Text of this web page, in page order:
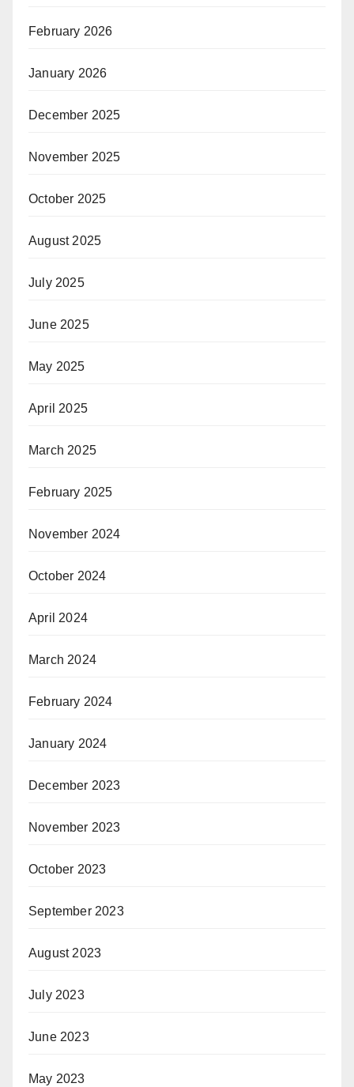
February 2026
January 2026
December 2025
November 2025
October 2025
August 2025
July 2025
June 2025
May 2025
April 2025
March 2025
February 2025
November 2024
October 2024
April 2024
March 2024
February 2024
January 2024
December 2023
November 2023
October 2023
September 2023
August 2023
July 2023
June 2023
May 2023